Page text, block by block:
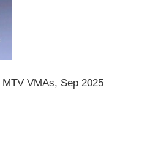
VMAs, Sep 2025